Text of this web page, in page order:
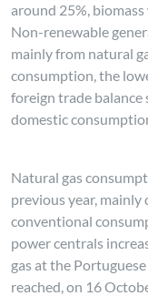
around 25%,
Non-renewable
mainly from natural
consumption, the
foreign trade balance
domestic
Natural gas
previous year,
conventional
power centrals
gas at the
reached, on 16